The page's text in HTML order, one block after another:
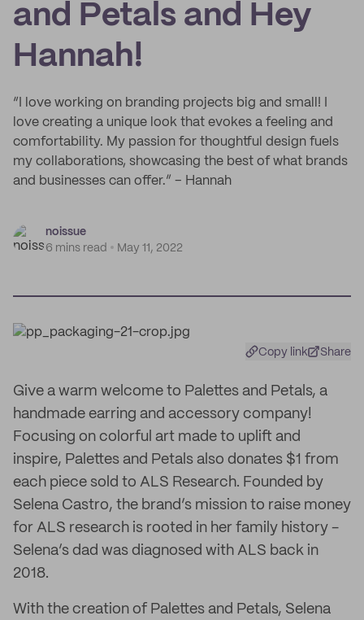
and Petals and Hey
Hannah!
“I love working on branding projects big and small! I
love creating a unique look that evokes a feeling and
comfortability. My passion for thoughtful design fuels
my collaborations, showcasing the best of what brands
and businesses can offer.” – Hannah
noissue
6 mins read
May 11, 2022
Copy link Share
Give a warm welcome to Palettes and Petals, a
handmade earring and accessory company!
Focusing on colorful art made to uplift and
inspire, Palettes and Petals also donates $1 from
each piece sold to ALS Research. Founded by
Selena Castro, the brand’s mission to raise money
for ALS research is rooted in her family history -
Selena’s dad was diagnosed with ALS back in
2018.
With the creation of Palettes and Petals, Selena